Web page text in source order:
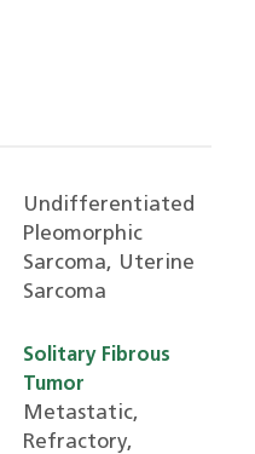
Undifferentiated
Pleomorphic
Sarcoma, Uterine
Sarcoma
Solitary Fibrous
Tumor
Metastatic,
Refractory,